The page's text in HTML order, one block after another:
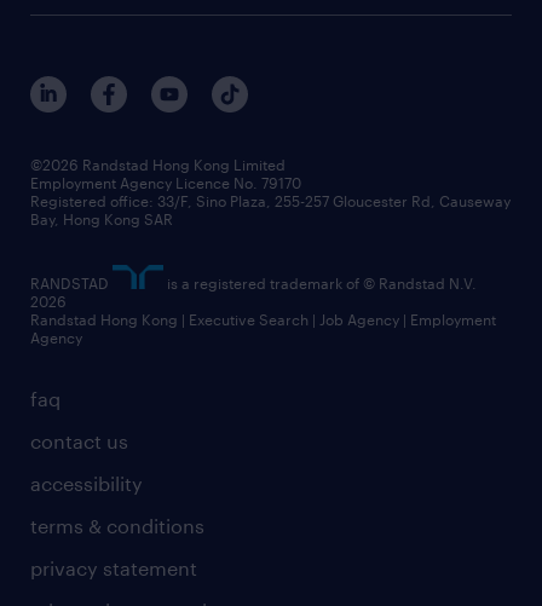
faq
contact us
accessibility
terms & conditions
privacy statement
©2026 Randstad Hong Kong Limited
Employment Agency Licence No. 79170
Registered office: 33/F, Sino Plaza, 255-257 Gloucester Rd, Causeway
Bay, Hong Kong SAR
RANDSTAD
is a registered trademark of © Randstad N.V.
2026
Randstad Hong Kong | Executive Search | Job Agency | Employment
Agency